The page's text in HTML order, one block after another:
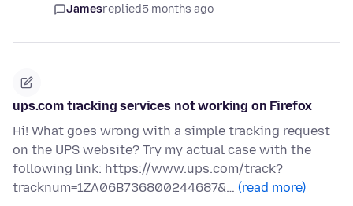
Jamesreplied5 months ago
ups.com tracking services not working on Firefox
Hi! What goes wrong with a simple tracking request
on the UPS website? Try my actual case with the
following link: https://www.ups.com/track?
tracknum=1ZA06B736800244687&… (read more)